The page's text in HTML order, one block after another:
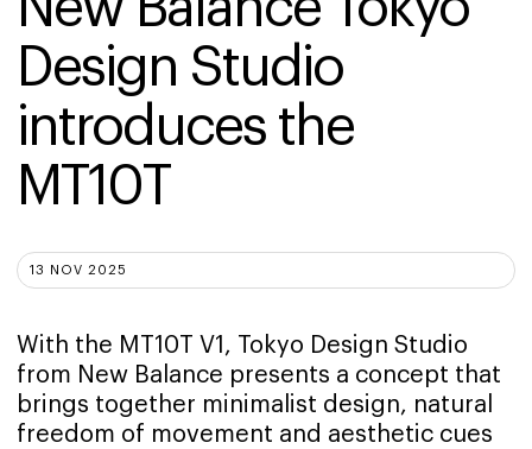
Design Studio
introduces the
MT10T
13 NOV 2025
With the MT10T V1, Tokyo Design Studio
from New Balance presents a concept that
brings together minimalist design, natural
freedom of movement and aesthetic cues